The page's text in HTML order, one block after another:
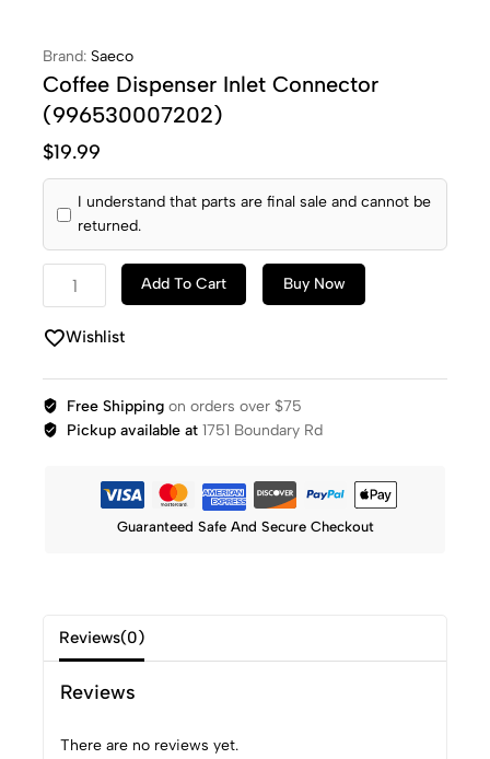
Brand: Saeco
Coffee Dispenser Inlet Connector
(996530007202)
$19.99
I understand that parts are final sale and cannot be
returned.
Add To Cart Buy Now
Wishlist
Free Shippingon orders over $75
Pickup available at1751 Boundary Rd
Guaranteed Safe And Secure Checkout
Reviews(0)
Reviews
There are no reviews yet.